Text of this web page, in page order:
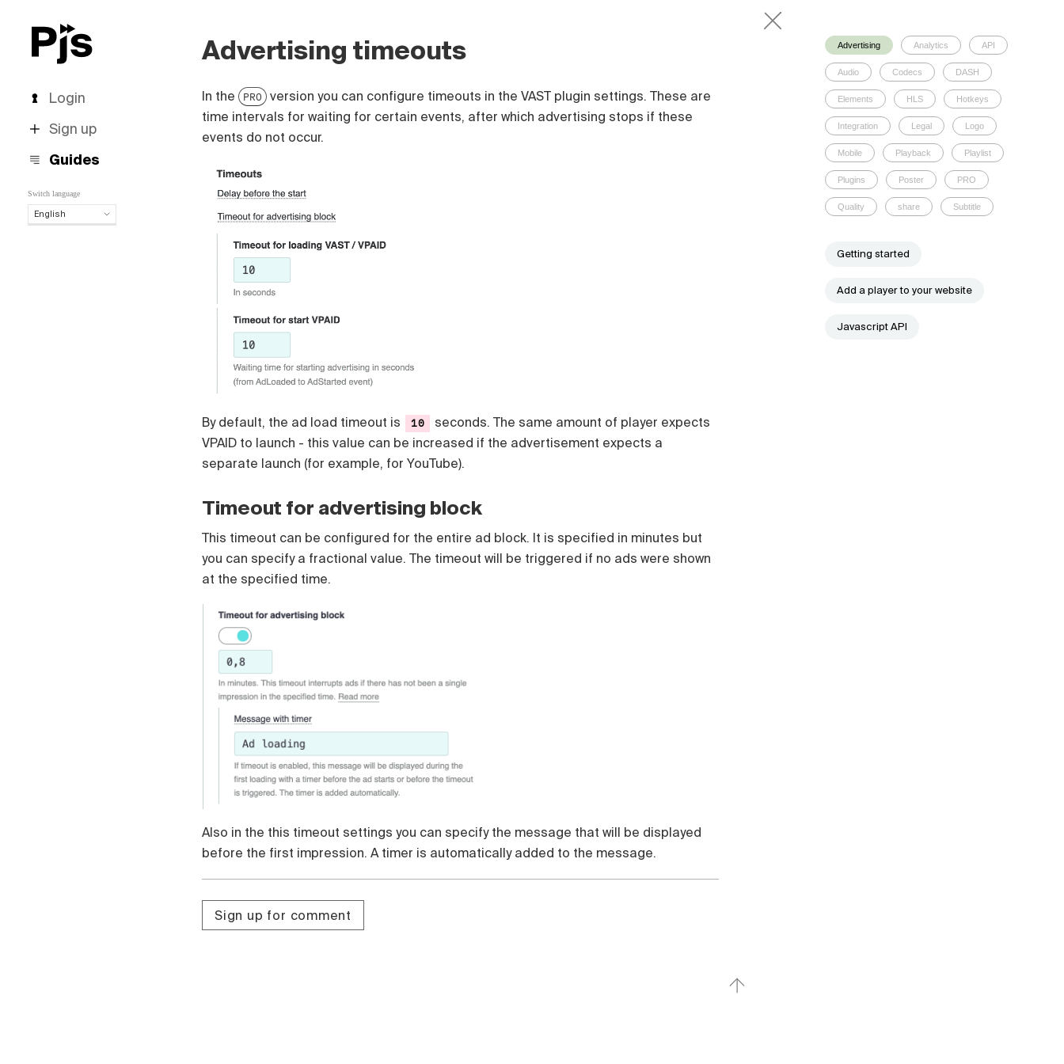
Login
Sign up
Guides
Switch language
English
Advertising timeouts
In the PRO
version you can configure timeouts in the VAST plugin settings. These are
time intervals for waiting for certain events, after which advertising stops if these
events do not occur.
By default, the ad load timeout is 10
seconds. The same amount of player expects
VPAID to launch - this value can be increased if the advertisement expects a
separate launch (for example, for YouTube).
Timeout for advertising block
This timeout can be configured for the entire ad block. It is specified in minutes but
you can specify a fractional value. The timeout will be triggered if no ads were shown
at the specified time.
Also in the this timeout settings you can specify the message that will be displayed
before the first impression. A timer is automatically added to the message.
Sign up for comment
Advertising Analytics API
Audio Codecs DASH
Elements HLS Hotkeys
Integration Legal Logo
Mobile Playback Playlist
Plugins Poster PRO
Quality share Subtitle
Getting started
Add a player to your website
Javascript API